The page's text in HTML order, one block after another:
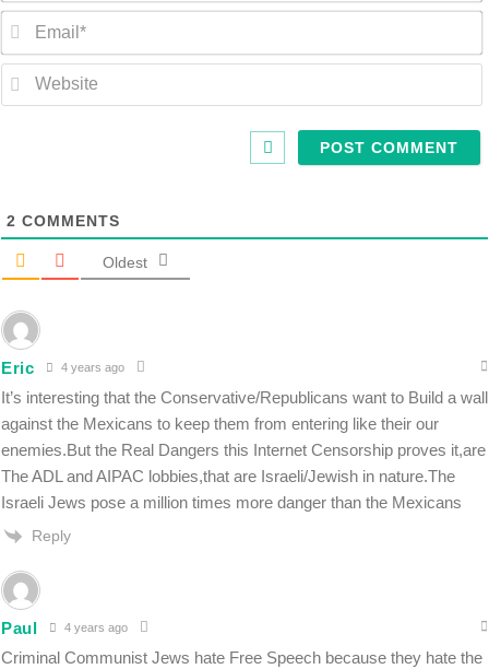
2 COMMENTS
Oldest
Eric 4 years ago
It’s interesting that the Conservative/Republicans want to Build a wall
against the Mexicans to keep them from entering like their our
enemies.But the Real Dangers this Internet Censorship proves it,are
The ADL and AIPAC lobbies,that are Israeli/Jewish in nature.The
Israeli Jews pose a million times more danger than the Mexicans
Reply
Paul 4 years ago
Criminal Communist Jews hate Free Speech because they hate the